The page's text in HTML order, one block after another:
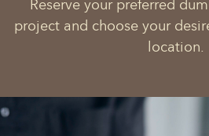
Reserve your preferred
project and choose your
location.